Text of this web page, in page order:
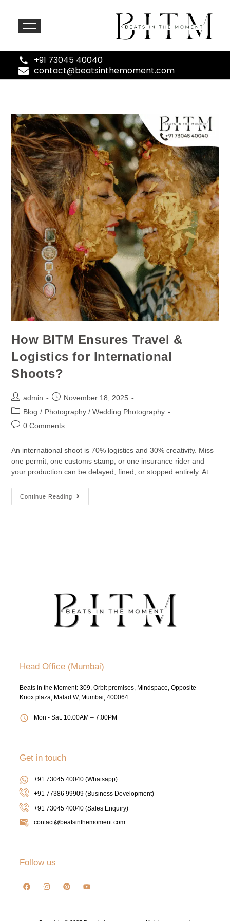
+91 73045 40040
contact@beatsinthemoment.com
How BITM Ensures Travel &
Logistics for International
Shoots?
admin
November 18, 2025
Blog / Photography / Wedding Photography
0 Comments
An international shoot is 70% logistics and 30% creativity. Miss
one permit, one customs stamp, or one insurance rider and
your production can be delayed, fined, or stopped entirely. At…
Continue Reading
Head Office (Mumbai)
Beats in the Moment: 309, Orbit premises, Mindspace, Opposite
Knox plaza, Malad W, Mumbai, 400064
Mon - Sat: 10:00AM – 7:00PM
Get in touch
+91 73045 40040 (Whatsapp)
+91 77386 99909 (Business Development)
+91 73045 40040(Sales Enquiry)
contact@beatsinthemoment.com
Follow us